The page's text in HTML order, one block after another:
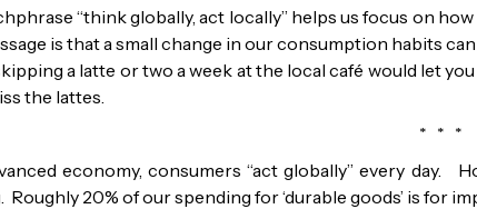
“think globally, act locally” helps us focus on
is that a small change in our consumption habits
a latte or two a week at the local café would let
the lattes.
* * *
economy, consumers “act globally” every day.
20% of our spending for ‘durable goods’ is for